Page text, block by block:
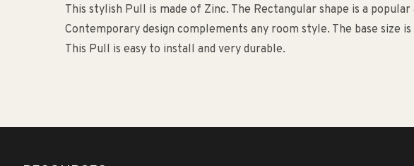
This stylish Pull is made of Zinc. The Rectangular shape is a popular
Contemporary design complements any room style. The base size
This Pull is easy to install and very durable.